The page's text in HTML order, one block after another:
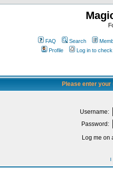
FAQ Search
Profile
Log in to
Please enter
Username:
Password:
Log me on
I